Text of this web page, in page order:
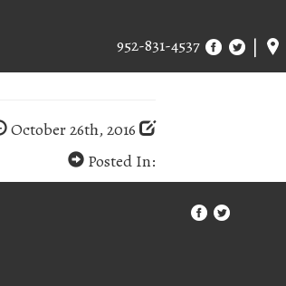
952-831-4537
October 26th, 2016
Posted In: